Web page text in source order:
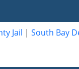
Jail | South Bay